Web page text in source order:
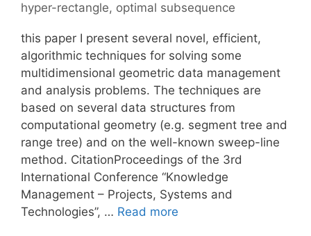
hyper-rectangle, optimal subsequence
this paper I present several novel, efficient,
algorithmic techniques for solving some
multidimensional geometric data management
and analysis problems. The techniques are
based on several data structures from
computational geometry (e.g. segment tree and
range tree) and on the well-known sweep-line
method. CitationProceedings of the 3rd
International Conference “Knowledge
Management – Projects, Systems and
Technologies”, … Read more